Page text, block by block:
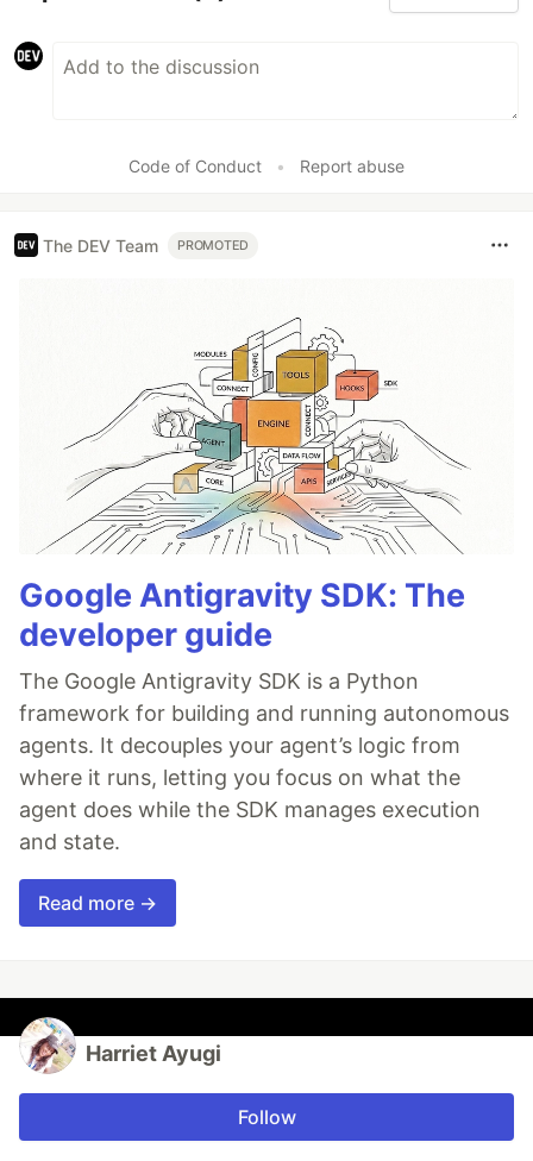
Code of Conduct • Report abuse
The DEV Team PROMOTED
Google Antigravity SDK: The
developer guide
The Google Antigravity SDK is a Python
framework for building and running autonomous
agents. It decouples your agent’s logic from
where it runs, letting you focus on what the
agent does while the SDK manages execution
and state.
Read more →
Harriet Ayugi
Follow